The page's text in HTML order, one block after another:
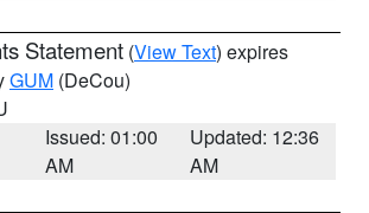
Statement (View Text) expires
GUM (DeCou)
Issued: 01:00
AM
Updated: 12:36
AM